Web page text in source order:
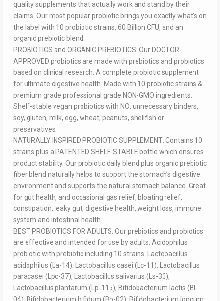
quality supplements that actually work and stand by their
claims. Our most popular probiotic brings you exactly what’s on
the label with 10 probiotic strains, 60 Billion CFU, and an
organic prebiotic blend.
PROBIOTICS and ORGANIC PREBIOTICS: Our DOCTOR-
APPROVED probiotics are made with prebiotics and probiotics
based on clinical research. A complete probiotic supplement
for ultimate digestive health. Made with 10 probiotic strains &
premium grade professional grade NON-GMO ingredients.
Shelf-stable vegan probiotics with NO: unnecessary binders,
soy, gluten, milk, egg, wheat, peanuts, shellfish or
preservatives.
NATURALLY INSPIRED PROBIOTIC SUPPLEMENT: Contains 10
strains plus a PATENTED SHELF-STABLE bottle which ensures
product stability. Our probiotic daily blend plus organic prebiotic
fiber blend naturally helps to support the stomach’s digestive
environment and supports the natural stomach balance. Great
for gut health, and occasional gas relief, bloating relief,
constipation, leaky gut, digestive health, weight loss, immune
system and intestinal health.
BEST PROBIOTICS FOR ADULTS: Our prebiotics and probiotics
are effective and intended for use by adults. Acidophilus
probiotic with prebiotic including 10 strains: Lactobacillus
acidophilus (La-14), Lactobacillus casei (Lc-11), Lactobacillus
paracasei (Lpc-37), Lactobacillus salivarius (Ls-33),
Lactobacillus plantarum (Lp-115), Bifidobacterium lactis (Bl-
04), Bifidobacterium bifidum (Bb-02), Bifidobacterium longum